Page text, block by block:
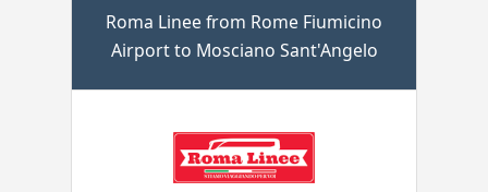
Roma Linee from Rome Fiumicino
Airport to Mosciano Sant'Angelo